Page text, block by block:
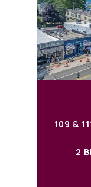
109 &
2